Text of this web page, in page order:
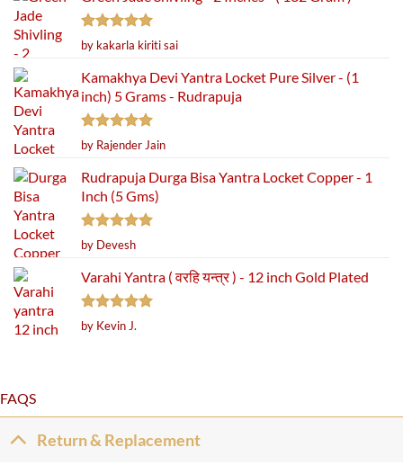
Rated5
out of 5
by kakarla kiriti sai
Kamakhya Devi Yantra Locket Pure Silver - (1
inch) 5 Grams - Rudrapuja
Rated5
out of 5
by Rajender Jain
Rudrapuja Durga Bisa Yantra Locket Copper - 1
Inch (5 Gms)
Rated5
out of 5
by Devesh
Varahi Yantra ( वरहि यन्त्र ) - 12 inch Gold Plated
Rated5
out of 5
by Kevin J.
FAQS
Return & Replacement